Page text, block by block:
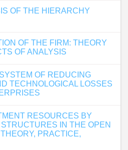
OF THE HIERARCHY
OF THE FIRM: THEORY
OF ANALYSIS
OF REDUCING
TECHNOLOGICAL LOSSES
RESOURCES BY
IN THE OPEN
PRACTICE,